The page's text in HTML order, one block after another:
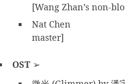
[Wang Zhan’s non-
Nat Chen
master]
OST ➢